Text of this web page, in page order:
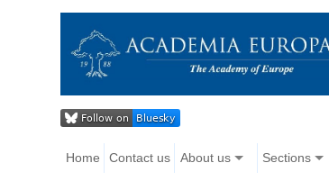
Home Contact us About us Sections